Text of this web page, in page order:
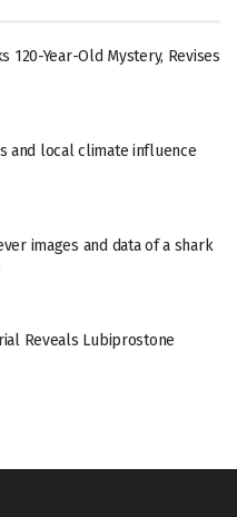
120-Year-Old Mystery, Revises
and local climate influence
images and data of a shark
Reveals Lubiprostone